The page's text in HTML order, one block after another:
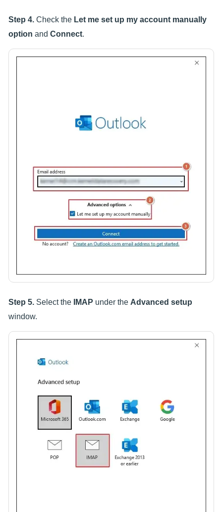
Step 4. Check the Let me set up my account manually
option and Connect.
Step 5. Select the IMAP under the Advanced setup
window.